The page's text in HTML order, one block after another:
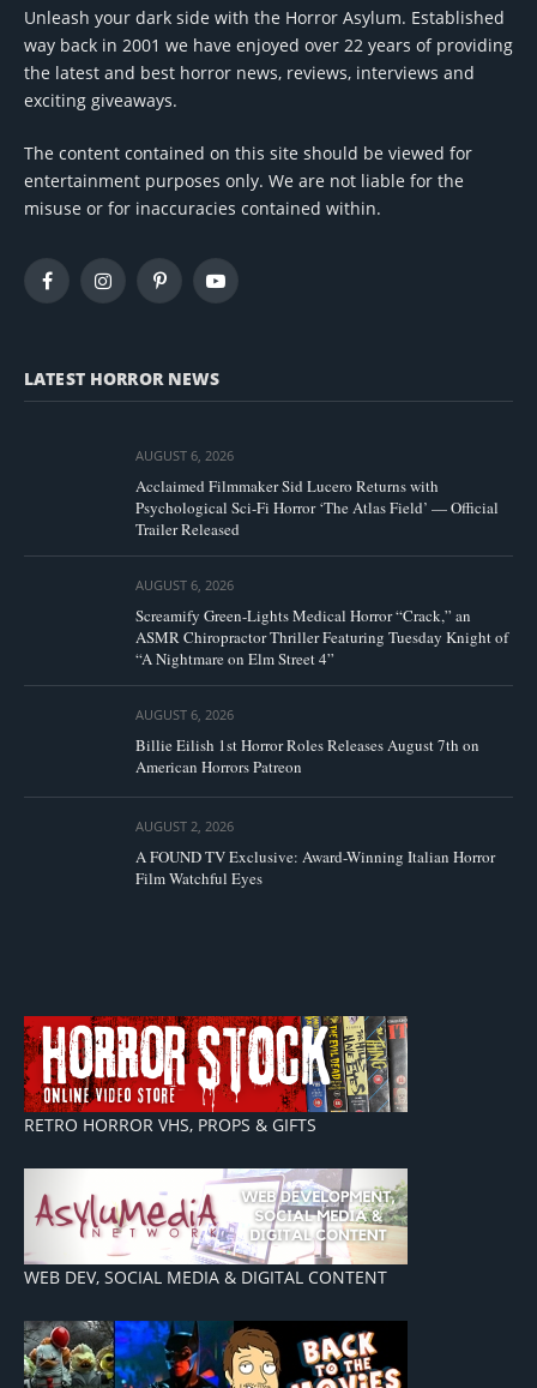
Unleash your dark side with the Horror Asylum. Established
way back in 2001 we have enjoyed over 22 years of providing
the latest and best horror news, reviews, interviews and
exciting giveaways.
The content contained on this site should be viewed for
entertainment purposes only. We are not liable for the
misuse or for inaccuracies contained within.
FacebookInstagramPinterestYouTube
LATEST HORROR NEWS
AUGUST 6, 2026
Acclaimed Filmmaker Sid Lucero Returns with
Psychological Sci-Fi Horror ‘The Atlas Field’ — Official
Trailer Released
AUGUST 6, 2026
Screamify Green-Lights Medical Horror “Crack,” an
ASMR Chiropractor Thriller Featuring Tuesday Knight of
“A Nightmare on Elm Street 4”
AUGUST 6, 2026
Billie Eilish 1st Horror Roles Releases August 7th on
American Horrors Patreon
AUGUST 2, 2026
A FOUND TV Exclusive: Award-Winning Italian Horror
Film Watchful Eyes
RETRO HORROR VHS, PROPS & GIFTS
WEB DEV, SOCIAL MEDIA & DIGITAL CONTENT